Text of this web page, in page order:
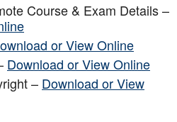
Course & Exam Details –
or View Online
Download or View Online
– Download or View